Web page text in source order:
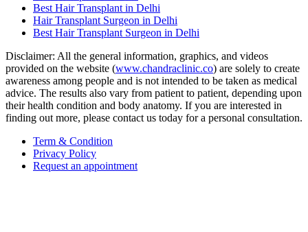
Best Hair Transplant in Delhi
Hair Transplant Surgeon in Delhi
Best Hair Transplant Surgeon in Delhi
Disclaimer: All the general information, graphics, and videos
provided on the website (www.chandraclinic.co) are solely to create
awareness among people and is not intended to be taken as medical
advice. The results also vary from patient to patient, depending upon
their health condition and body anatomy. If you are interested in
finding out more, please contact us today for a personal consultation.
Term & Condition
Privacy Policy
Request an appointment